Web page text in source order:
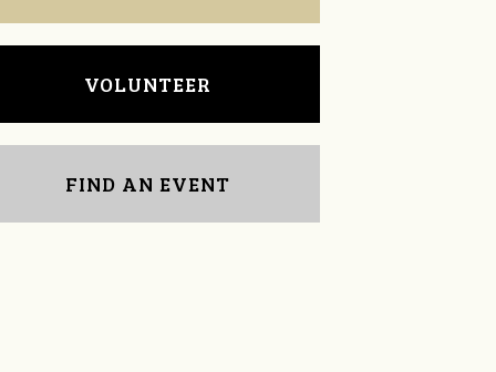
VOLUNTEER
FIND AN EVENT